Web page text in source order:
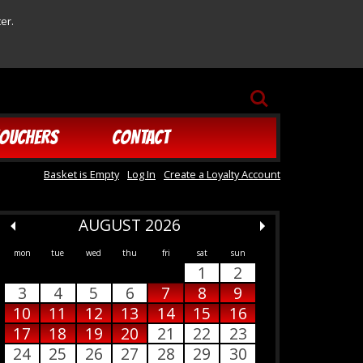
CONTACT
SEARCH
Basket is Empty Log In Create a Loyalty Account
AUGUST 2026
mon tue wed thu fri sat sun
1
2
3
4 5 6 7 8
9
10
11 12 13 14 15
16
17
18 19 20 21 22
23
24
25 26 27 28 29 30